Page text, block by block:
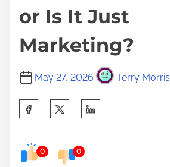
or Is It Just
Marketing?
May 27, 2026 Terry Morris
0 0